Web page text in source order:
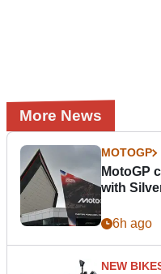
More News
MOTOGP
MotoGP
with
6h ago
NEW